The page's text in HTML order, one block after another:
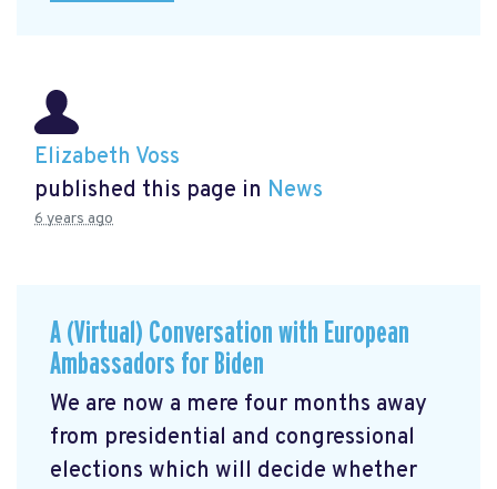
Elizabeth Voss
published this page in News
6 years ago
A (Virtual) Conversation with European
Ambassadors for Biden
We are now a mere four months away
from presidential and congressional
elections which will decide whether